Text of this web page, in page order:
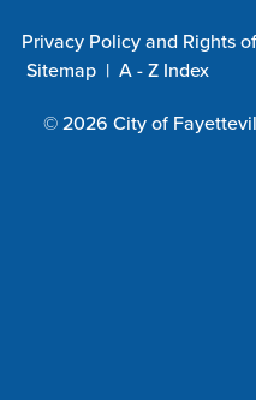
Privacy Policy and Rights
Sitemap | A - Z Index
© 2026 City of